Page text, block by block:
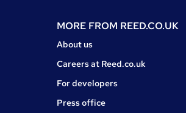
MORE FROM REED.CO.UK
About us
Careers at Reed.co.uk
For developers
Press office